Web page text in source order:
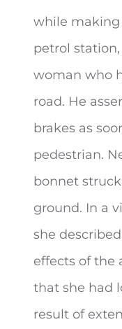
while making
petrol
woman who
road. He
brakes as
pedestrian.
bonnet
ground. In a
she
effects of the
that she had
result of